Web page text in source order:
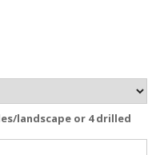
landscape or 4 drilled